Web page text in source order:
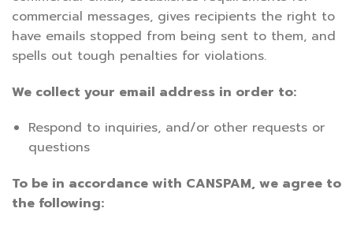
commercial messages, gives recipients the right to
have emails stopped from being sent to them, and
spells out tough penalties for violations.
We collect your email address in order to:
Respond to inquiries, and/or other requests or
questions
To be in accordance with CANSPAM, we agree to
the following: